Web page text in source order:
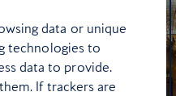
data or unique
technologies to
data to provide.
If trackers are